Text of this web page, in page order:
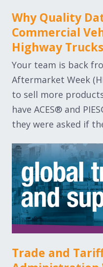
Why Quality
Commercial
Highway Trucks
Your team is back
Aftermarket Week
to sell more
have ACES® and
they were asked if
Trade and